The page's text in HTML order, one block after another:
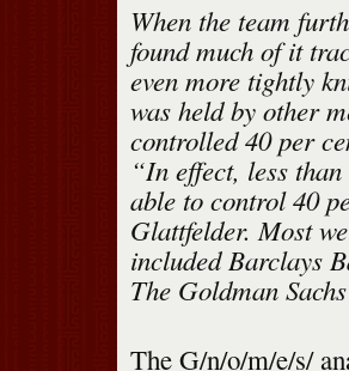
When the team
found much of it
even more tightly
was held by other
controlled 40 per
“In effect, less
able to control 40
Glattfelder. Most
included Barclays
The Goldman
The G/n/o/m/e/s/